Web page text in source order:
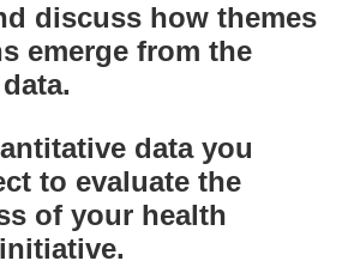
discuss how themes
emerge from the
data you
to evaluate the
of your health